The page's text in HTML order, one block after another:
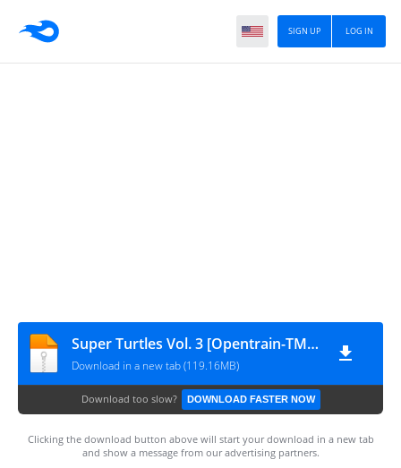
LOG IN
SIGN UP
Super Turtles Vol. 3 [Opentrain-TMNTEntity]
Download in a new tab (119.16MB)
Download too slow? DOWNLOAD FASTER NOW
Clicking the download button above will start your download in a new tab
and show a message from our advertising partners.